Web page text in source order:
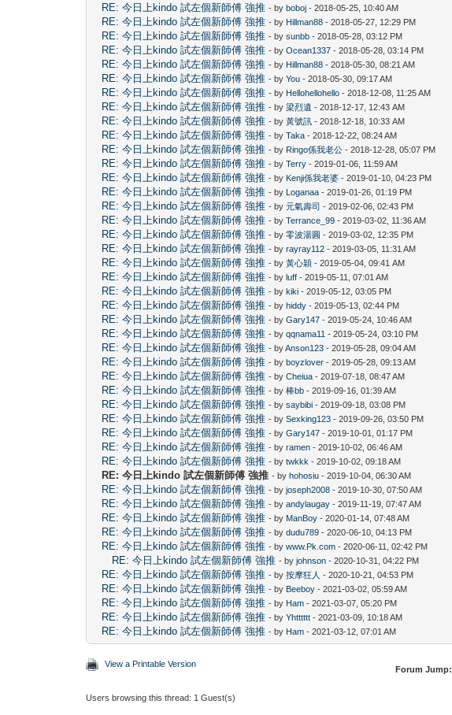
RE: 今日上kindo 試左個新師傅 強推 - byboboj - 2018-05-25, 10:40 AM
RE: 今日上kindo 試左個新師傅 強推 - by Hillman88 - 2018-05-27, 12:29 PM
RE: 今日上kindo 試左個新師傅 強推 - bysunbb - 2018-05-28, 03:12 PM
RE: 今日上kindo 試左個新師傅 強推 - byOcean1337 - 2018-05-28, 03:14 PM
RE: 今日上kindo 試左個新師傅 強推 - by Hillman88 - 2018-05-30, 08:21 AM
RE: 今日上kindo 試左個新師傅 強推 - byYou - 2018-05-30, 09:17 AM
RE: 今日上kindo 試左個新師傅 強推 - by Hellohellohello - 2018-12-08, 11:25 AM
RE: 今日上kindo 試左個新師傅 強推 - by梁烈遺 - 2018-12-17, 12:43 AM
RE: 今日上kindo 試左個新師傅 強推 - by黃號訊 - 2018-12-18, 10:33 AM
RE: 今日上kindo 試左個新師傅 強推 - byTaka - 2018-12-22, 08:24 AM
RE: 今日上kindo 試左個新師傅 強推 - by Ringo係我老公 - 2018-12-28, 05:07 PM
RE: 今日上kindo 試左個新師傅 強推 - byTerry - 2019-01-06, 11:59 AM
RE: 今日上kindo 試左個新師傅 強推 - by Kenji係我老婆 - 2019-01-10, 04:23 PM
RE: 今日上kindo 試左個新師傅 強推 - by Loganaa - 2019-01-26, 01:19 PM
RE: 今日上kindo 試左個新師傅 強推 - by元氣壽司 - 2019-02-06, 02:43 PM
RE: 今日上kindo 試左個新師傅 強推 - byTerrance_99 - 2019-03-02, 11:36 AM
RE: 今日上kindo 試左個新師傅 強推 - by零波湯圓 - 2019-03-02, 12:35 PM
RE: 今日上kindo 試左個新師傅 強推 - byrayray112 - 2019-03-05, 11:31 AM
RE: 今日上kindo 試左個新師傅 強推 - by黃心穎 - 2019-05-04, 09:41 AM
RE: 今日上kindo 試左個新師傅 強推 - byluff - 2019-05-11, 07:01 AM
RE: 今日上kindo 試左個新師傅 強推 - bykiki - 2019-05-12, 03:05 PM
RE: 今日上kindo 試左個新師傅 強推 - byhiddy - 2019-05-13, 02:44 PM
RE: 今日上kindo 試左個新師傅 強推 - byGary147 - 2019-05-24, 10:46 AM
RE: 今日上kindo 試左個新師傅 強推 - byqqnama11 - 2019-05-24, 03:10 PM
RE: 今日上kindo 試左個新師傅 強推 - byAnson123 - 2019-05-28, 09:04 AM
RE: 今日上kindo 試左個新師傅 強推 - byboyzlover - 2019-05-28, 09:13 AM
RE: 今日上kindo 試左個新師傅 強推 - byCheiua - 2019-07-18, 08:47 AM
RE: 今日上kindo 試左個新師傅 強推 - by棒bb - 2019-09-16, 01:39 AM
RE: 今日上kindo 試左個新師傅 強推 - bysaybibi - 2019-09-18, 03:08 PM
RE: 今日上kindo 試左個新師傅 強推 - bySexking123 - 2019-09-26, 03:50 PM
RE: 今日上kindo 試左個新師傅 強推 - byGary147 - 2019-10-01, 01:17 PM
RE: 今日上kindo 試左個新師傅 強推 - byramen - 2019-10-02, 06:46 AM
RE: 今日上kindo 試左個新師傅 強推 - bytwkkk - 2019-10-02, 09:18 AM
RE: 今日上kindo 試左個新師傅 強推 - byhohosiu - 2019-10-04, 06:30 AM
RE: 今日上kindo 試左個新師傅 強推 - byjoseph2008 - 2019-10-30, 07:50 AM
RE: 今日上kindo 試左個新師傅 強推 - byandylaugay - 2019-11-19, 07:47 AM
RE: 今日上kindo 試左個新師傅 強推 - by ManBoy - 2020-01-14, 07:48 AM
RE: 今日上kindo 試左個新師傅 強推 - bydudu789 - 2020-06-10, 04:13 PM
RE: 今日上kindo 試左個新師傅 強推 - bywww.Pk.com - 2020-06-11, 02:42 PM
RE: 今日上kindo 試左個新師傅 強推 - byjohnson - 2020-10-31, 04:22 PM
RE: 今日上kindo 試左個新師傅 強推 - by按摩狂人 - 2020-10-21, 04:53 PM
RE: 今日上kindo 試左個新師傅 強推 - by Beeboy - 2021-03-02, 05:59 AM
RE: 今日上kindo 試左個新師傅 強推 - by Ham - 2021-03-07, 05:20 PM
RE: 今日上kindo 試左個新師傅 強推 - byYhtttttt - 2021-03-09, 10:18 AM
RE: 今日上kindo 試左個新師傅 強推 - by Ham - 2021-03-12, 07:01 AM
View a Printable Version
Forum Jump:
Users browsing this thread: 1 Guest(s)